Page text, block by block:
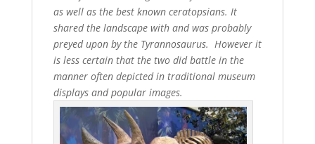
as well as the best known ceratopsians. It
shared the landscape with and was probably
preyed upon by the Tyrannosaurus. However it
is less certain that the two did battle in the
manner often depicted in traditional museum
displays and popular images.